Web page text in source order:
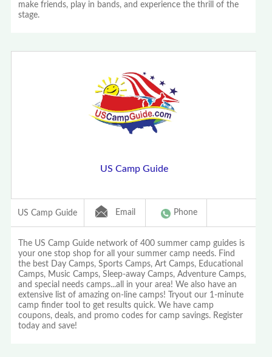
make friends, play in bands, and experience the thrill of the
stage.
US Camp Guide
US Camp Guide Email Phone
The US Camp Guide network of 400 summer camp guides is
your one stop shop for all your summer camp needs. Find
the best Day Camps, Sports Camps, Art Camps, Educational
Camps, Music Camps, Sleep-away Camps, Adventure Camps,
and special needs camps...all in your area! We also have an
extensive list of amazing on-line camps! Tryout our 1-minute
camp finder tool to get results quick. We have camp
coupons, deals, and promo codes for camp savings. Register
today and save!